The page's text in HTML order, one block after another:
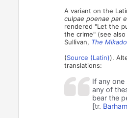
A variant on the
culpae poenae par
rendered "Let the
the crime" (see also
Sullivan, The Mikado
(Source (Latin)).
translations:
If any one
any of
bear the
[tr. Barham